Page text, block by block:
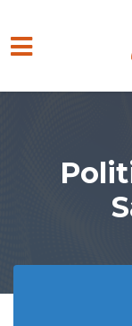
Skip to main